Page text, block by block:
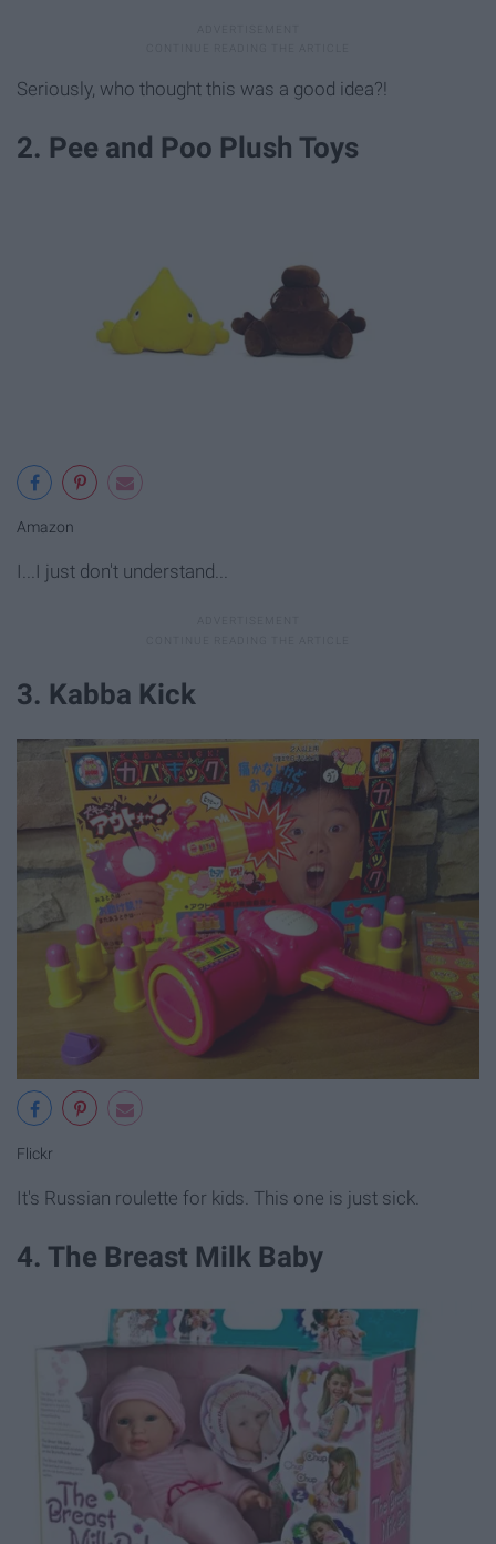
Seriously, who thought this was a good idea?!
2. Pee and Poo Plush Toys
Amazon
I...I just don't understand...
3. Kabba Kick
Flickr
It's Russian roulette for kids. This one is just sick.
4. The Breast Milk Baby